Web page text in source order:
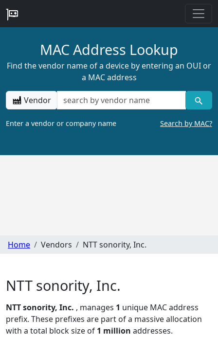
MAC Address Lookup
Find the vendor name of a device by entering an OUI or
a MAC address
Vendor
Enter a vendor or company name Search by MAC?
Home Vendors NTT sonority, Inc.
NTT sonority, Inc.
NTT sonority, Inc. , manages 1 unique MAC address
prefix. These prefixes are part of a massive allocation
with a total block size of 1 million addresses.